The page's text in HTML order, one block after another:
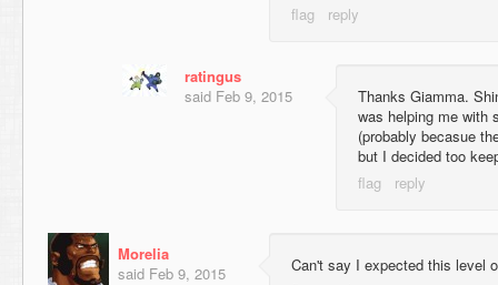
ratingus
said Feb 9, 2015
Thanks Giamma.
was helping me with
(probably becasue
but I decided too
Morelia
said Feb 9, 2015 Can't say I expected this level